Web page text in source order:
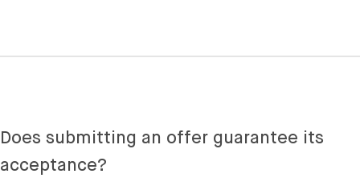
Does submitting an offer guarantee its
acceptance?